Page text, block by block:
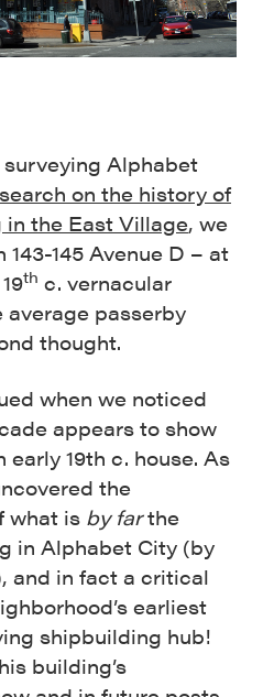
Alphabet
on the history of
the East Village, we
145 Avenue D – at
th c. vernacular
passerby
thought.
when we noticed
appears to show
19th c. house. As
the
what is by farthe
in Alphabet City (by
and in fact a critical
earliest
shipbuilding hub!
building’s